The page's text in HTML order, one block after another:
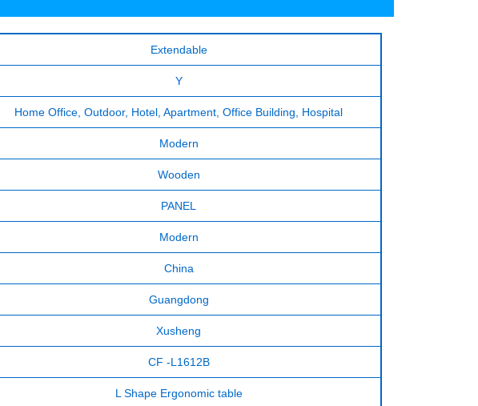
Extendable
Y
Home Office, Outdoor, Hotel, Apartment, Office Building, Hospital
Modern
Wooden
PANEL
Modern
China
Guangdong
Xusheng
CF -L1612B
L Shape Ergonomic table